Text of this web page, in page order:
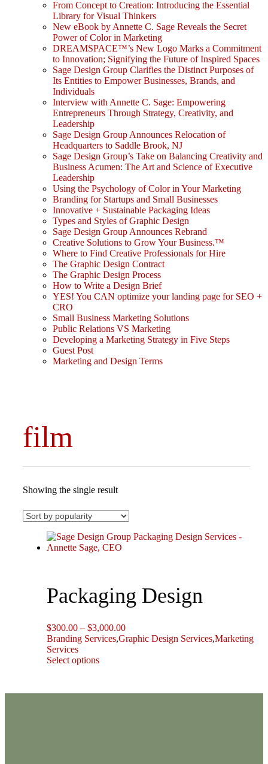
From Concept to Creation: Introducing the Essential
Library for Visual Thinkers
New eBook by Annette C. Sage Reveals the Secret
Power of Color in Marketing
DREAMSPACE™’s New Logo Marks a Commitment
to Innovation; Signifying the Future of Inspired Spaces
Sage Design Group Clarifies the Distinct Purposes of
Its Entities to Empower Businesses, Brands, and
Individuals
Interview with Annette C. Sage: Empowering
Entrepreneurs Through Strategy, Creativity, and
Leadership
Sage Design Group Announces Relocation of
Headquarters to Saddle Brook, NJ
Sage Design Group’s Take on Balancing Creativity and
Business Acumen: The Art and Science of Executive
Leadership
Using the Psychology of Color in Your Marketing
Branding for Startups and Small Businesses
Innovative + Sustainable Packaging Ideas
Types and Styles of Graphic Design
Sage Design Group Announces Rebrand
Creative Solutions to Grow Your Business.™
Where to Find Creative Professionals for Hire
The Graphic Design Contract
The Graphic Design Process
How to Write a Design Brief
YES! You CAN optimize your landing page for SEO +
CRO
Small Business Marketing Solutions
Public Relations VS Marketing
Developing a Marketing Strategy in Five Steps
Guest Post
Marketing and Design Terms
film
Showing the single result
Packaging Design
$300.00 – $3,000.00Price
range:
Branding Services,Graphic Design Services,Marketing
Services
Select optionsThis
multiple